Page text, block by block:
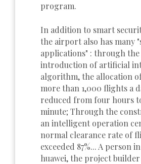
program.
In addition to smart
the airport also has many
applications" : through the
introduction of artificial
algorithm, the allocation
more than 1,000 flights a
reduced from four hours
minute; Through the
an intelligent operation
normal clearance rate of
exceeded 87%... A person
huawei, the project